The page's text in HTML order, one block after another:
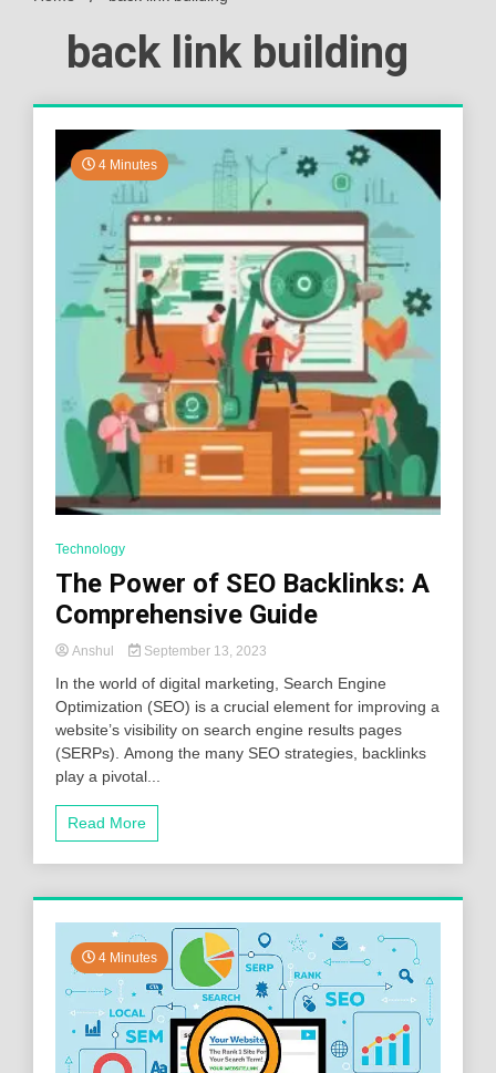
back link building
4 Minutes
Technology
The Power of SEO Backlinks: A
Comprehensive Guide
Anshul September 13, 2023
In the world of digital marketing, Search Engine
Optimization (SEO) is a crucial element for improving a
website’s visibility on search engine results pages
(SERPs). Among the many SEO strategies, backlinks
play a pivotal...
Read More
4 Minutes